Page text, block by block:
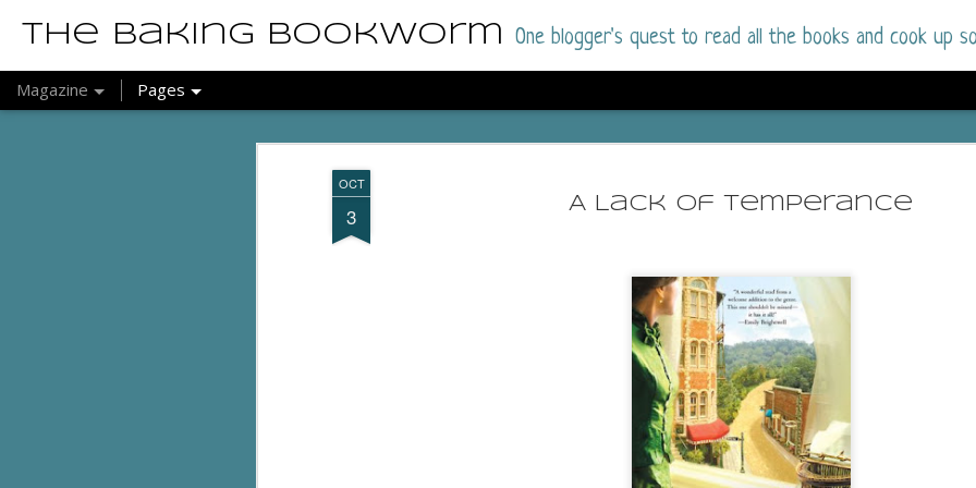
OCT
3 A Lack of Temperance
The Baking Bookworm One blogger's quest to read all the books and cook up
Magazine Pages
7
I went into this book a little hesitant.
But I am a HUGE fan of Dolly All The Time
I was absolutely hooked!
This is charming fake dating romance done
of the Rhode Island Whitfields, of course,
family with strong ties to the small town.
single mother who comes from a working-
to the town, with her 13-year-old son in tow,
their family home.